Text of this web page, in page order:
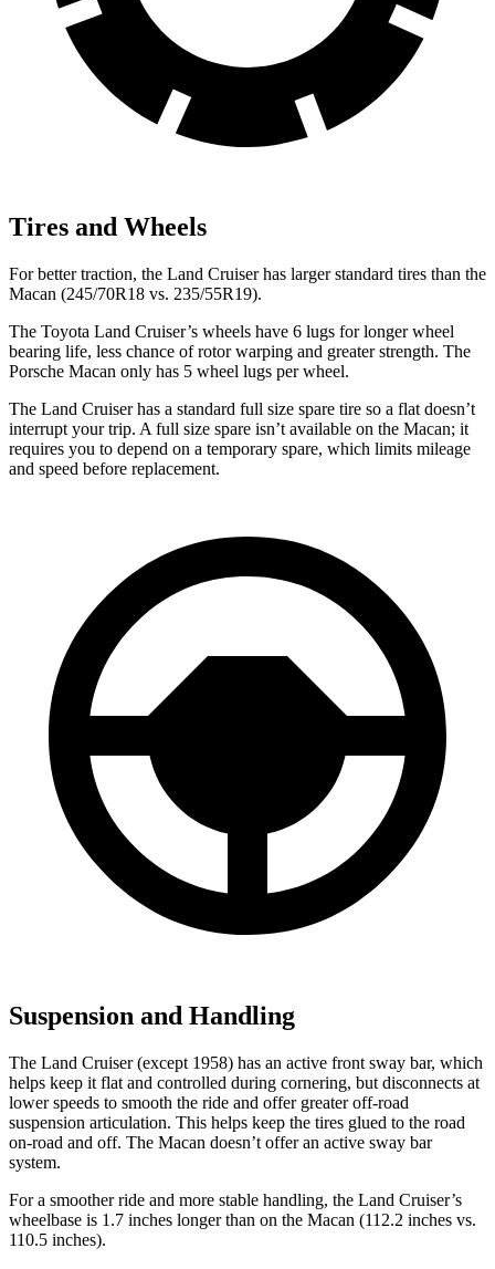
Tires and Wheels
For better traction, the Land Cruiser has larger standard tires than the
Macan (245/70R18 vs. 235/55R19).
The Toyota Land Cruiser’s wheels have 6 lugs for longer wheel
bearing life, less chance of rotor warping and greater strength. The
Porsche Macan only has 5 wheel lugs per wheel.
The Land Cruiser has a standard full size spare tire so a flat doesn’t
interrupt your trip. A full size spare isn’t available on the Macan; it
requires you to depend on a temporary spare, which limits mileage
and speed before replacement.
Suspension and Handling
The Land Cruiser (except 1958) has an active front sway bar, which
helps keep it flat and controlled during cornering, but disconnects at
lower speeds to smooth the ride and offer greater off-road
suspension articulation. This helps keep the tires glued to the road
on-road and off. The Macan doesn’t offer an active sway bar
system.
For a smoother ride and more stable handling, the Land Cruiser’s
wheelbase is 1.7 inches longer than on the Macan (112.2 inches vs.
110.5 inches).